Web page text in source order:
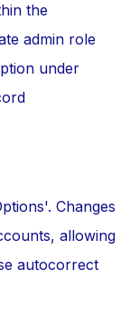
the
admin role
under
Changes
allowing
autocorrect